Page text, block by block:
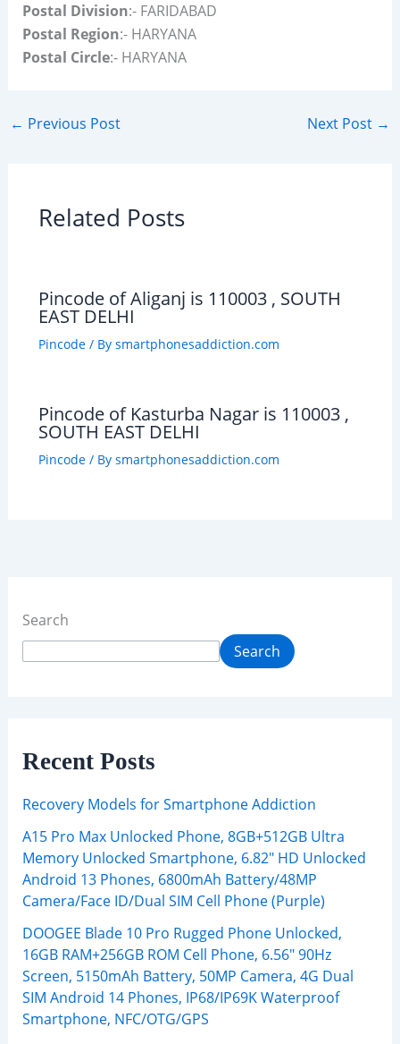
Postal Division:- FARIDABAD
Postal Region:- HARYANA
Postal Circle:- HARYANA
← Previous Post Next Post →
Related Posts
Pincode of Aliganj is 110003 , SOUTH
EAST DELHI
Pincode/ By smartphonesaddiction.com
Pincode of Kasturba Nagar is 110003 ,
SOUTH EAST DELHI
Pincode/ By smartphonesaddiction.com
Search
Search
Recent Posts
Recovery Models for Smartphone Addiction
A15 Pro Max Unlocked Phone, 8GB+512GB Ultra
Memory Unlocked Smartphone, 6.82″ HD Unlocked
Android 13 Phones, 6800mAh Battery/48MP
Camera/Face ID/Dual SIM Cell Phone (Purple)
DOOGEE Blade 10 Pro Rugged Phone Unlocked,
16GB RAM+256GB ROM Cell Phone, 6.56″ 90Hz
Screen, 5150mAh Battery, 50MP Camera, 4G Dual
SIM Android 14 Phones, IP68/IP69K Waterproof
Smartphone, NFC/OTG/GPS